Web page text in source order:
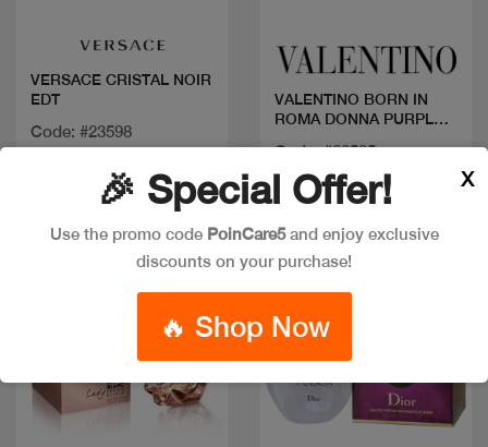
VERSACE CRISTAL NOIR
EDT
Code: #23598
VALENTINO BORN IN
ROMA DONNA PURPLE
Code: #26585
$165
🎉 Special Offer!
Use the promo code PoinCare5and enjoy exclusive
discounts on your purchase!
🔥 Shop Now
X